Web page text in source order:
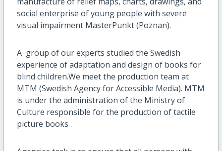
social enterprise of young people with severe
visual impairment MasterPunkt (Poznan).
A group of our experts studied the Swedish
experience of adaptation and design of books for
blind children.We meet the production team at
MTM (Swedish Agency for Accessible Media). MTM
is under the administration of the Ministry of
Culture responsible for the production of tactile
picture books .